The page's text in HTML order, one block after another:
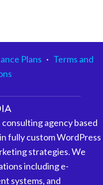
Plans · Terms and
agency based
fully custom WordPress
strategies. We
including e-
systems, and